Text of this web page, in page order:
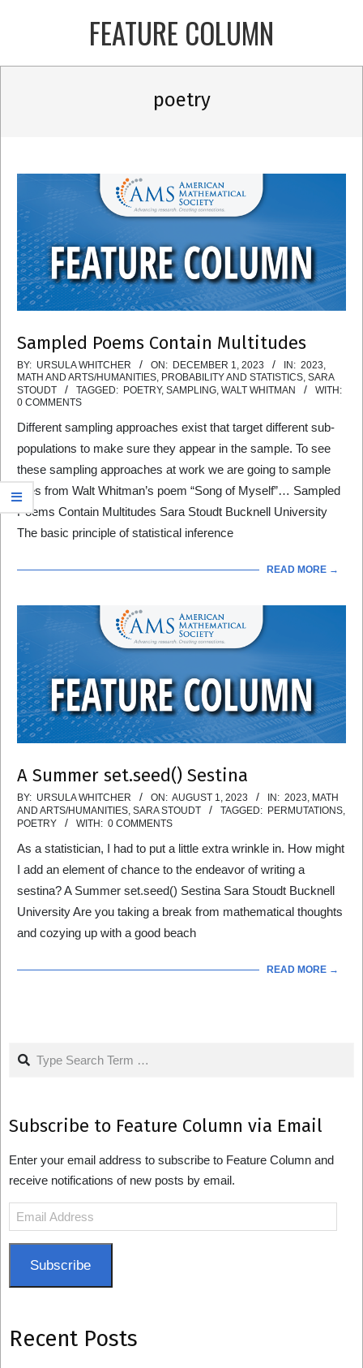
FEATURE COLUMN
poetry
Sampled Poems Contain Multitudes
2023-
12-
01
BY: URSULA WHITCHER ON: DECEMBER 1, 2023 IN: 2023,
MATH AND ARTS/HUMANITIES, PROBABILITY AND STATISTICS, SARA
STOUDT
TAGGED: POETRY, SAMPLING, WALT WHITMAN
WITH:
0 COMMENTS
Different sampling approaches exist that target different sub-
populations to make sure they appear in the sample. To see
these sampling approaches at work we are going to sample
lines from Walt Whitman’s poem “Song of Myself”… Sampled
Poems Contain Multitudes Sara Stoudt Bucknell University
The basic principle of statistical inference
READ MORE →
A Summer set.seed() Sestina
2023-
08-
BY: URSULA WHITCHER ON: AUGUST 1, 2023 IN: 2023, MATH
AND ARTS/HUMANITIES, SARA STOUDT TAGGED: PERMUTATIONS,
POETRY
WITH: 0 COMMENTS
As a statistician, I had to put a little extra wrinkle in. How might
I add an element of chance to the endeavor of writing a
sestina? A Summer set.seed() Sestina Sara Stoudt Bucknell
University Are you taking a break from mathematical thoughts
and cozying up with a good beach
READ MORE →
Search
Subscribe to Feature Column via Email
Enter your email address to subscribe to Feature Column and
receive notifications of new posts by email.
Email
Address
Subscribe
Recent Posts